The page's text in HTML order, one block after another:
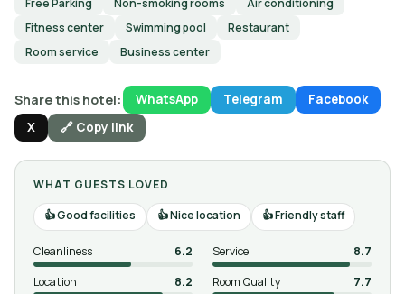
Free Parking
Non-smoking rooms
Air conditioning
Fitness center
Swimming pool
Restaurant
Room service
Business center
Share this hotel: WhatsApp Telegram
Facebook
X
🔗 Copy link
WHAT GUESTS LOVED
Good facilities
Nice location Friendly staff
Cleanliness 6.2 Service
8.7
Location
8.2 Room Quality
7.7